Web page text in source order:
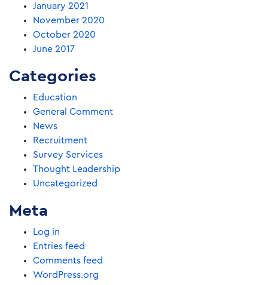
January 2021
November 2020
October 2020
June 2017
Categories
Education
General Comment
News
Recruitment
Survey Services
Thought Leadership
Uncategorized
Meta
Log in
Entries feed
Comments feed
WordPress.org